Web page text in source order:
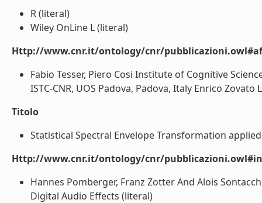
R (literal)
Wiley OnLine L (literal)
Http://www.cnr.it/ontology/cnr/
Fabio Tesser, Piero Cosi Institute of Cognitive
ISTC-CNR, UOS Padova, Padova, Italy Enrico
Titolo
Statistical Spectral Envelope Transformation
Http://www.cnr.it/ontology/cnr/
Hannes Pomberger, Franz Zotter And Alois
Digital Audio Effects (literal)